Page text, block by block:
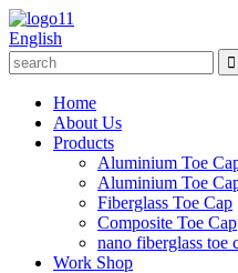
English
Home
About Us
Products
Aluminium Toe
Aluminium Toe
Fiberglass Toe Cap
Composite Toe Cap
nano fiberglass toe
Work Shop